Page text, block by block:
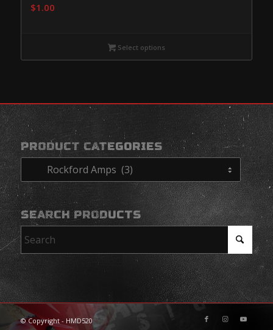
$1.00
Select options
PRODUCT CATEGORIES
SEARCH PRODUCTS
© Copyright - HMD520